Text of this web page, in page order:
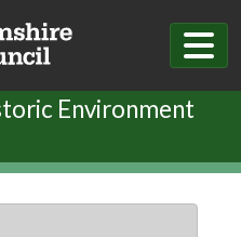
Environment